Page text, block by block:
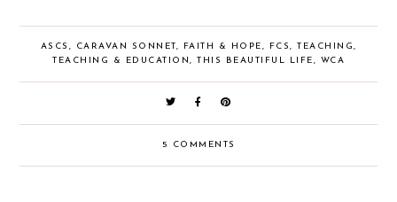
ASCS , CARAVAN SONNET , FAITH & HOPE, FCS, TEACHING,
TEACHING & EDUCATION, THIS BEAUTIFUL LIFE, WCA
5 COMMENTS